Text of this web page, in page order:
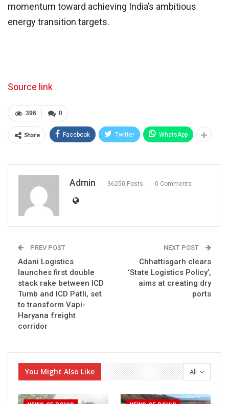
momentum toward achieving India’s ambitious
energy transition targets.
Source link
0
396
Share Facebook Twitter WhatsApp
Admin 36250 Posts 0 Comments
PREV POST
Adani Logistics
launches first double
stack rake between ICD
Tumb and ICD Patli, set
to transform Vapi-
Haryana freight
corridor
NEXT POST
Chhattisgarh clears
‘State Logistics Policy’,
aims at creating dry
ports
All
You Might Also Like